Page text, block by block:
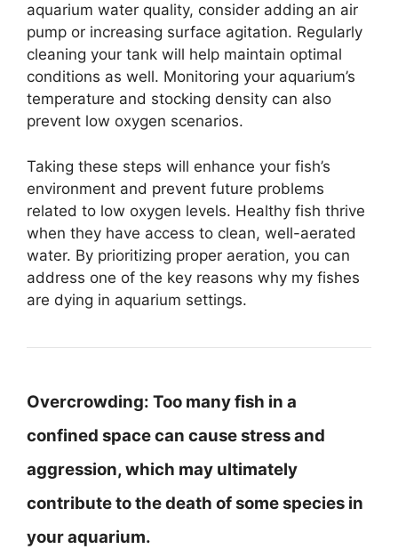
aquarium water quality, consider adding an air
pump or increasing surface agitation. Regularly
cleaning your tank will help maintain optimal
conditions as well. Monitoring your aquarium’s
temperature and stocking density can also
prevent low oxygen scenarios.
Taking these steps will enhance your fish’s
environment and prevent future problems
related to low oxygen levels. Healthy fish thrive
when they have access to clean, well-aerated
water. By prioritizing proper aeration, you can
address one of the key reasons why my fishes
are dying in aquarium settings.
Overcrowding: Too many fish in a
confined space can cause stress and
aggression, which may ultimately
contribute to the death of some species in
your aquarium.